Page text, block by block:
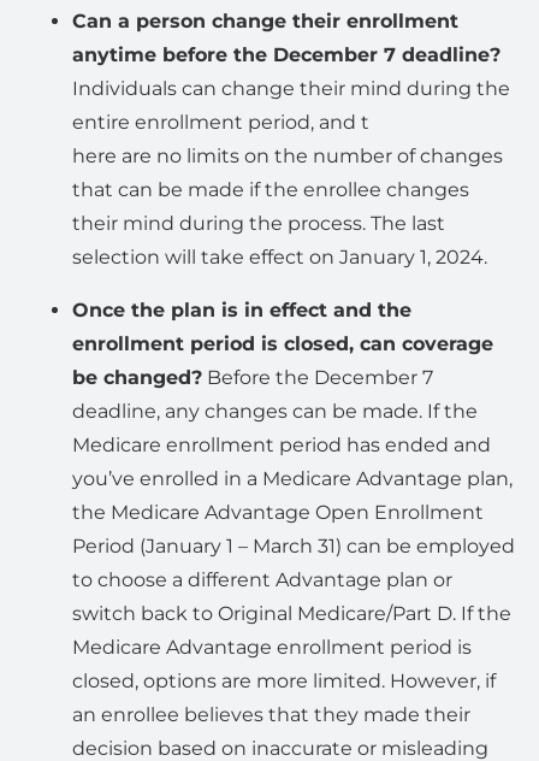
Can a person change their enrollment
anytime before the December 7 deadline?
Individuals can change their mind during the
entire enrollment period, and t
here are no limits on the number of changes
that can be made if the enrollee changes
their mind during the process. The last
selection will take effect on January 1, 2024.
Once the plan is in effect and the
enrollment period is closed, can coverage
be changed? Before the December 7
deadline, any changes can be made. If the
Medicare enrollment period has ended and
you’ve enrolled in a Medicare Advantage plan,
the Medicare Advantage Open Enrollment
Period (January 1 – March 31) can be employed
to choose a different Advantage plan or
switch back to Original Medicare/Part D. If the
Medicare Advantage enrollment period is
closed, options are more limited. However, if
an enrollee believes that they made their
decision based on inaccurate or misleading